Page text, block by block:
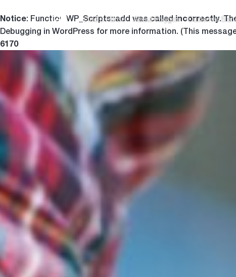
Notice: Function WP_Scripts::add was calledincorrectly.
Debugging in WordPress for more information. (This
6170
Find a Home About Polygon Customer